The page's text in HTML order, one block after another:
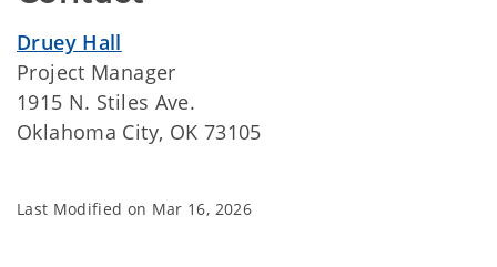
Druey Hall
Project Manager
1915 N. Stiles Ave.
Oklahoma City, OK 73105
Last Modified on Mar 16, 2026